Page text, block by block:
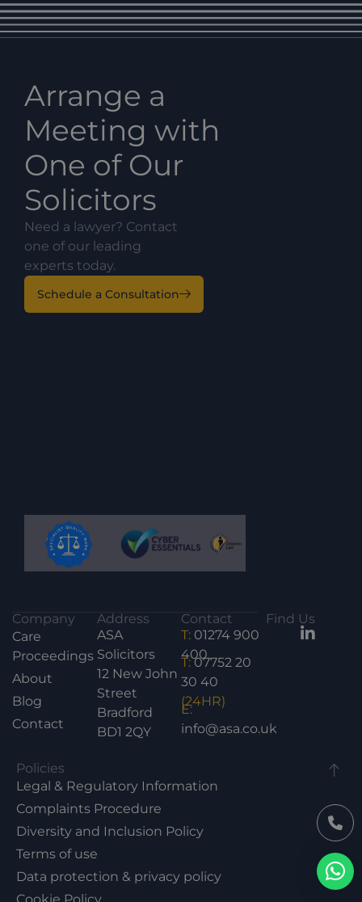
Arrange a
Meeting with
One of Our
Solicitors
Need a lawyer? Contact
one of our leading
experts today.
Schedule a Consultation
Company
Care
Proceedings
About
Blog
Contact
Address
ASA
Solicitors
12 New John
Street
Bradford
BD1 2QY
Contact
T: 01274 900
400
T:07752 20
30 40
(24HR)
E:
info@asa.co.uk
Find Us
Policies
Legal & Regulatory Information
Complaints Procedure
Diversity and Inclusion Policy
Terms of use
Data protection & privacy policy